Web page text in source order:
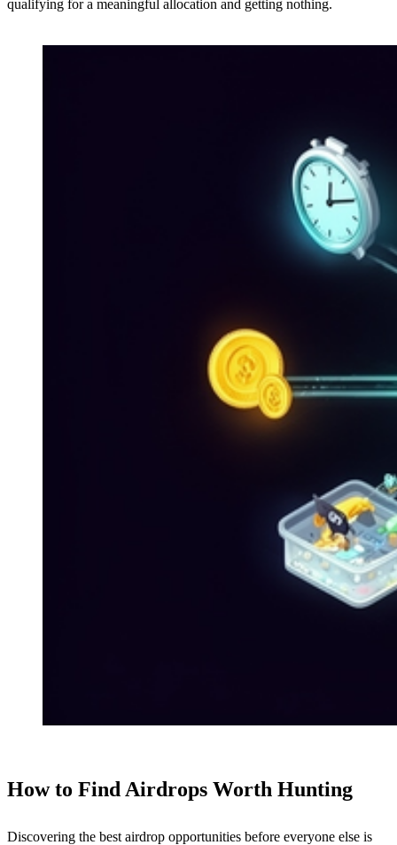
qualifying for a meaningful allocation and getting nothing.
How to Find Airdrops Worth Hunting
Discovering the best airdrop opportunities before everyone else is